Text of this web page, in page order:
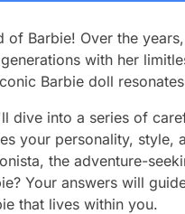
Barbie! Over the
with her
Barbie doll
dive into a series of
your personality,
the adventure-
Your answers will
that lives within you.